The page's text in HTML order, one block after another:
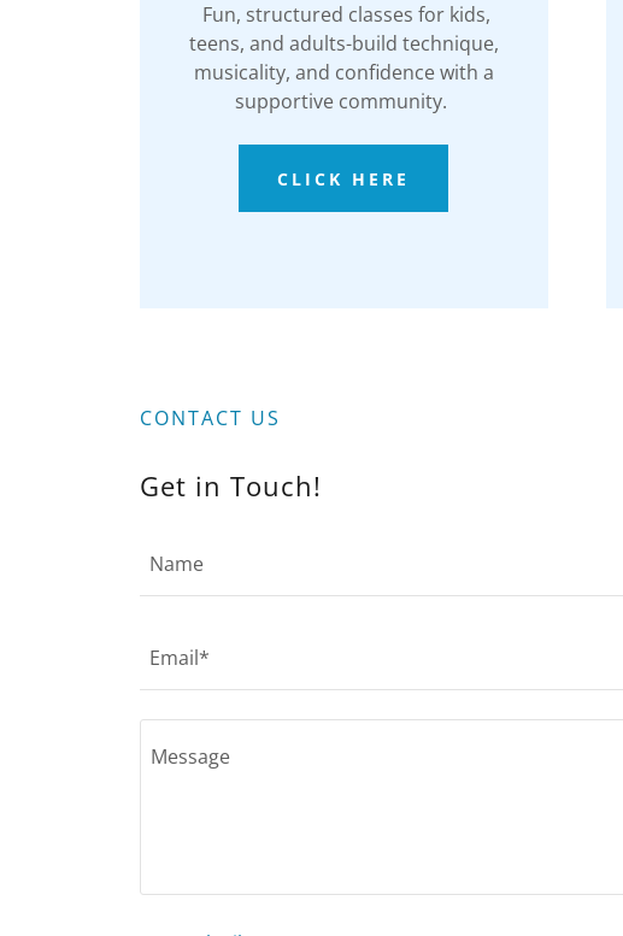
Fun, structured classes for kids,
teens, and adults-build technique,
musicality, and confidence with a
supportive community.
CLICK HERE
CONTACT US
Get in Touch!
Name
Email*